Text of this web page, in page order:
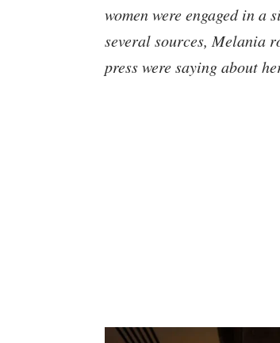
women were engaged in
several sources, Melania
press were saying about